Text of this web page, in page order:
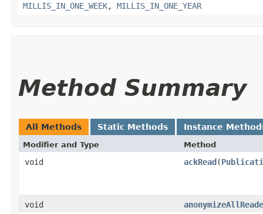
MILLIS_IN_ONE_WEEK, MILLIS_IN_ONE_YEAR
Method Summary
All Methods Static Methods Instance
Modifier and Type Method
void ackRead​(
void